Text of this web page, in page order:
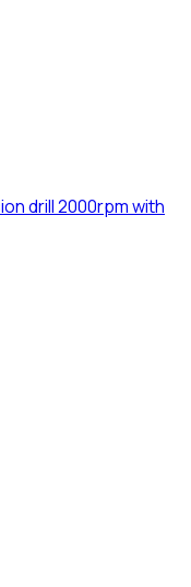
drill 2000rpm with